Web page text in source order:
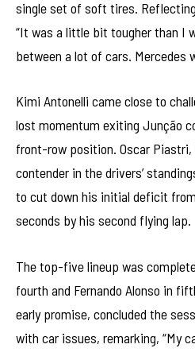
single set of soft tires.
“It was a little bit tougher than I
between a lot of cars. Mercedes
Kimi Antonelli came close to
lost momentum exiting Junção
front-row position. Oscar Piastri,
contender in the drivers’
to cut down his initial deficit
seconds by his second flying lap.
The top-five lineup was
fourth and Fernando Alonso in
early promise, concluded the
with car issues, remarking, “My